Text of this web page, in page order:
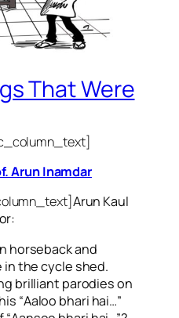
That Were
Arun Inamdar
Arun Kaul
horseback and
in the cycle shed.
brilliant parodies on
“Aaloo bhari hai…”